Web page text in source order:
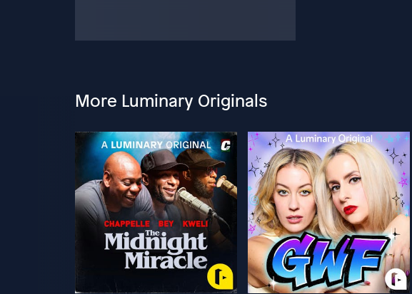
More Luminary Originals